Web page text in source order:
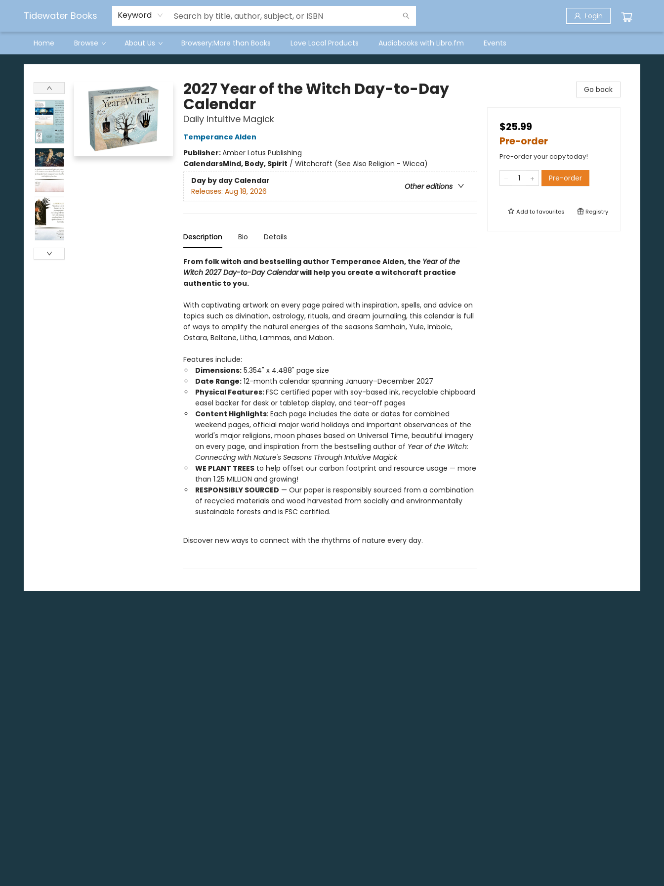
Tidewater Books Keyword Login
Home Browse About Us Browsery:More than Books Love Local Products Audiobooks with Libro.fm Events
Tidewater Books
2027 Year of the Witch Day-to-Day
Calendar
Daily Intuitive Magick
Temperance Alden
Publisher:Amber Lotus Publishing
CalendarsMind, Body, Spirit / Witchcraft (See Also Religion - Wicca)
Day by day Calendar
Other editions
Releases: Aug 18, 2026
Description Bio Details
From folk witch and bestselling author Temperance Alden, the Year of the
Witch 2027 Day-to-Day Calendarwill help you create a witchcraft practice
authentic to you.
With captivating artwork on every page paired with inspiration, spells, and advice on
topics such as divination, astrology, rituals, and dream journaling, this calendar is full
of ways to amplify the natural energies of the seasons Samhain, Yule, Imbolc,
Ostara, Beltane, Litha, Lammas, and Mabon.
Features include:
Dimensions:5.354" x 4.488" page size
Date Range:12-month calendar spanning January–December 2027
Physical Features:FSC certified paper with soy-based ink, recyclable chipboard
easel backer for desk or tabletop display, and tear-off pages
Content Highlights: Each page includes the date or dates for combined
weekend pages, official major world holidays and important observances of the
world's major religions, moon phases based on Universal Time, beautiful imagery
on every page, and inspiration from the bestselling author of Year of the Witch:
Connecting with Nature's Seasons Through Intuitive Magick
WE PLANT TREESto help offset our carbon footprint and resource usage — more
than 1.25 MILLION and growing!
RESPONSIBLY SOURCED — Our paper is responsibly sourced from a combination
of recycled materials and wood harvested from socially and environmentally
sustainable forests and is FSC certified.
Discover new ways to connect with the rhythms of nature every day.
Go back
$25.99
Pre-order
Pre-order your copy today!
Pre-order
Add tofavourites Registry